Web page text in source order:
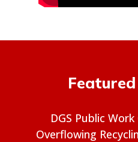
DGS Public
Overflowing